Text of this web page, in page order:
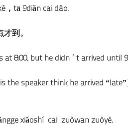
，tā 9diǎn cái dào.
到。
at 8:00, but he didn’t arrived until
the speaker think he arrived “late”
xiǎoshí cái zuòwán zuòyè.